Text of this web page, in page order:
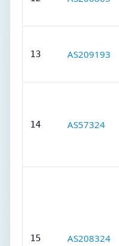
13 AS209193
14 AS57324
15 AS208324